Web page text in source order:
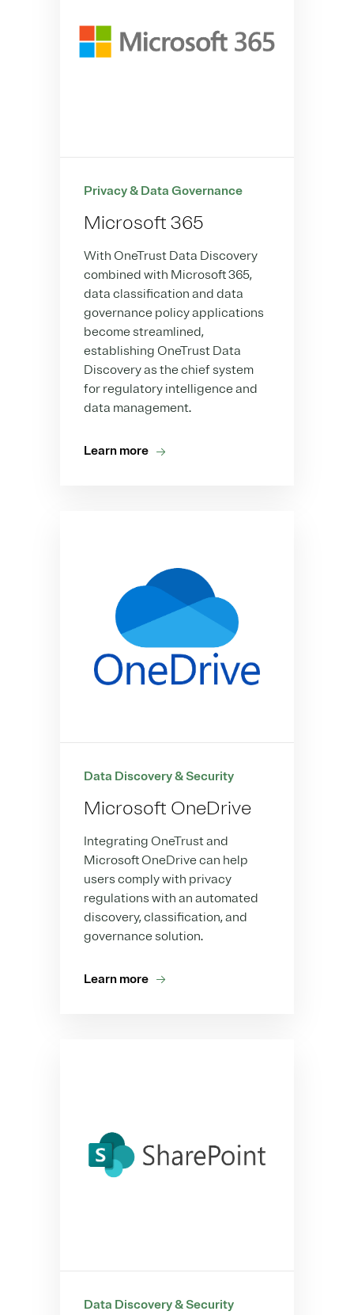
Privacy & Data Governance
Microsoft 365
With OneTrust Data Discovery
combined with Microsoft 365,
data classification and data
governance policy applications
become streamlined,
establishing OneTrust Data
Discovery as the chief system
for regulatory intelligence and
data management.
Learn more
Data Discovery & Security
Microsoft OneDrive
Integrating OneTrust and
Microsoft OneDrive can help
users comply with privacy
regulations with an automated
discovery, classification, and
governance solution.
Learn more
Data Discovery & Security